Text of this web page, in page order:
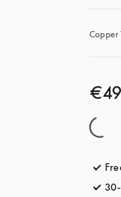
Copper